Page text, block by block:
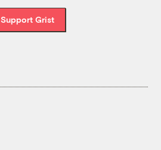
Support Grist